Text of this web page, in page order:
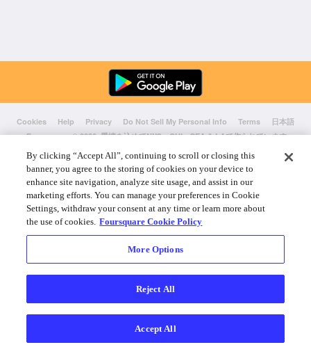
Cookies Help Privacy Do Not Sell My Personal Info Terms
日本語
Foursquare© 2026 愛情を込めてNYC、CHI、SEA & LAで作られています
By clicking “Accept All”, continuing to scroll or closing this
banner, you agree to the storing of cookies on your device to
enhance site navigation, analyze site usage, and assist in our
marketing efforts. You can manage your preferences in Cookie
Settings, withdraw your consent at any time or learn more about
the use of cookies. Foursquare Cookie Policy
More Options
Reject All
Accept All